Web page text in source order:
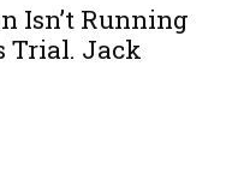
Isn’t Running
Trial. Jack